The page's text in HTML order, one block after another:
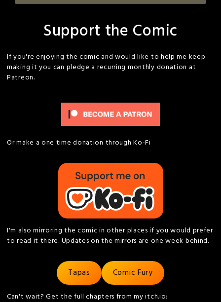
Support the Comic
If you're enjoying the comic and would like to help me keep
making it you can pledge a recurring monthly donation at
Patreon.
Or make a one time donation through Ko-Fi
I'm also mirroring the comic in other places if you would prefer
to read it there. Updates on the mirrors are one week behind.
Tapas Comic Fury
Can't wait? Get the full chapters from my itch.io: